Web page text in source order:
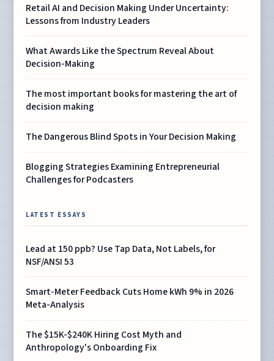
Retail AI and Decision Making Under Uncertainty:
Lessons from Industry Leaders
What Awards Like the Spectrum Reveal About
Decision-Making
The most important books for mastering the art of
decision making
The Dangerous Blind Spots in Your Decision Making
Blogging Strategies Examining Entrepreneurial
Challenges for Podcasters
LATEST ESSAYS
Lead at 150 ppb? Use Tap Data, Not Labels, for
NSF/ANSI 53
Smart-Meter Feedback Cuts Home kWh 9% in 2026
Meta-Analysis
The $15K-$240K Hiring Cost Myth and
Anthropology's Onboarding Fix